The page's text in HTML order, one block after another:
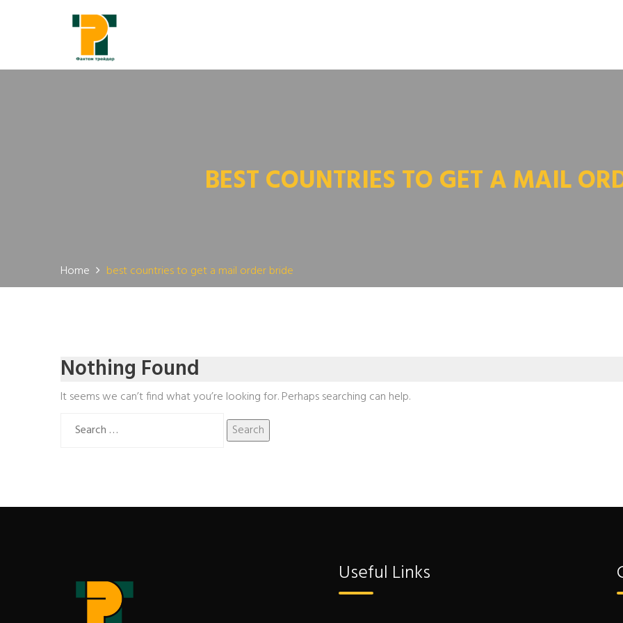
BEST COUNTRIES TO GET A MAIL
Home best countries to get a mail order bride
Nothing Found
It seems we can’t find what you’re looking for. Perhaps searching can help.
for:
Useful Links